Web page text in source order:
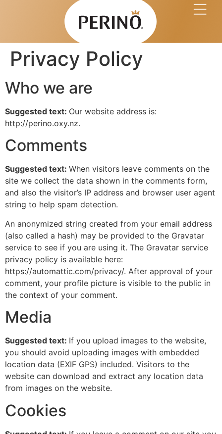
Privacy Policy
Who we are
Suggested text: Our website address is:
http://perino.oxy.nz.
Comments
Suggested text: When visitors leave comments on the
site we collect the data shown in the comments form,
and also the visitor’s IP address and browser user agent
string to help spam detection.
An anonymized string created from your email address
(also called a hash) may be provided to the Gravatar
service to see if you are using it. The Gravatar service
privacy policy is available here:
https://automattic.com/privacy/. After approval of your
comment, your profile picture is visible to the public in
the context of your comment.
Media
Suggested text: If you upload images to the website,
you should avoid uploading images with embedded
location data (EXIF GPS) included. Visitors to the
website can download and extract any location data
from images on the website.
Cookies